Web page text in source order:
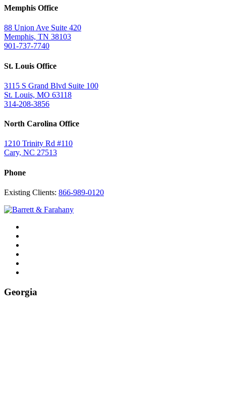
Memphis Office
88 Union Ave Suite 420
Memphis, TN 38103
901-737-7740
St. Louis Office
3115 S Grand Blvd Suite 100
St. Louis, MO 63118
314-208-3856
North Carolina Office
1210 Trinity Rd #110
Cary, NC 27513
Phone
Existing Clients: 866-989-0120
Georgia